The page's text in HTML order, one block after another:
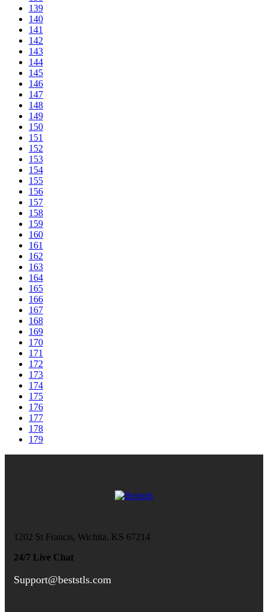
139
140
141
142
143
144
145
146
147
148
149
150
151
152
153
154
155
156
157
158
159
160
161
162
163
164
165
166
167
168
169
170
171
172
173
174
175
176
177
178
179
1202 St Francis, Wichita, KS 67214
24/7 Live Chat
Support@beststls.com